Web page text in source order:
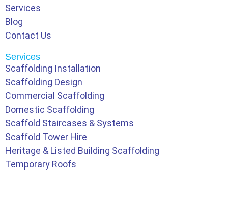
Services
Blog
Contact Us
Services
Scaffolding Installation
Scaffolding Design
Commercial Scaffolding
Domestic Scaffolding
Scaffold Staircases & Systems
Scaffold Tower Hire
Heritage & Listed Building Scaffolding
Temporary Roofs